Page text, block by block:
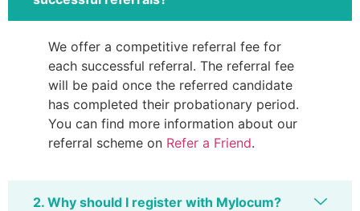
We offer a competitive referral fee for
each successful referral. The referral fee
will be paid once the referred candidate
has completed their probationary period.
You can find more information about our
referral scheme on Refer a Friend.
2. Why should I register with Mylocum?